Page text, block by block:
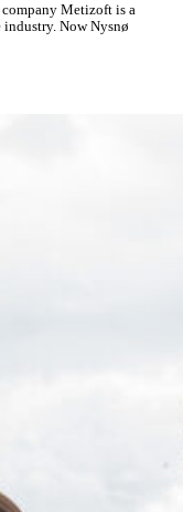
Metizoft is a
Now Nysnø